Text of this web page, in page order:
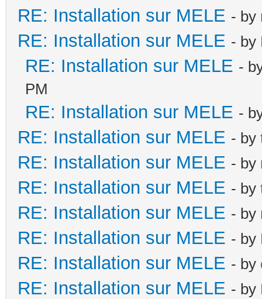
RE: Installation sur MELE - by
RE: Installation sur MELE - by
RE: Installation sur MELE -
PM
RE: Installation sur MELE -
RE: Installation sur MELE - by
RE: Installation sur MELE - by
RE: Installation sur MELE - by
RE: Installation sur MELE - by
RE: Installation sur MELE - by
RE: Installation sur MELE - by
RE: Installation sur MELE - by